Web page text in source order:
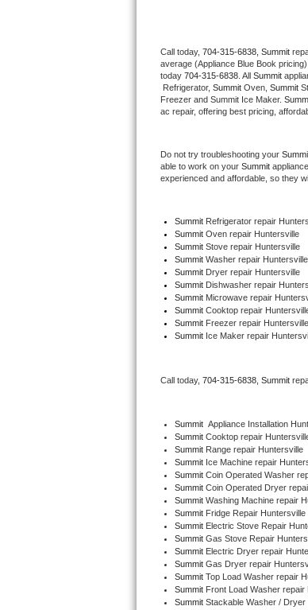
U-line Repair
Viking Repair
Wolf Repair
Speed Queen Repair
Danby Repair
Marvel Repair
Lynx Repair
Bertazzoni Repair
Dacor Repair
Amana Repair
GE Profile Repair
GE Cafe Repair
Frigidaire Gallery Repair
Call today, 704-315-6838, Summit
average (Appliance Blue Book
today 704-315-6838 . All Summit
Refrigerator, Summit Oven, Summit
Freezer and Summit Ice Maker.
ac repair, offering best pricing,
Do not try troubleshooting your
able to work on your Summit
experienced and affordable, so they
Summit Refrigerator repair
Summit Oven repair Huntersville
Summit Stove repair Huntersville
Summit Washer repair Huntersville
Summit Dryer repair Huntersville
Summit Dishwasher repair
Summit Microwave repair
Summit Cooktop repair
Summit Freezer repair Huntersville
Summit Ice Maker repair
Call today, 704-315-6838, Summit
Summit Appliance Installation
Summit Cooktop repair
Summit Range repair Huntersville
Summit Ice Machine repair
Summit Coin Operated Washer
Summit Coin Operated Dryer
Summit Washing Machine repair
Summit Fridge Repair Huntersville
Summit Electric Stove Repair
Summit Gas Stove Repair
Summit Electric Dryer repair
Summit Gas Dryer repair
Summit Top Load Washer repair
Summit Front Load Washer repair
Summit Stackable Washer / Dryer